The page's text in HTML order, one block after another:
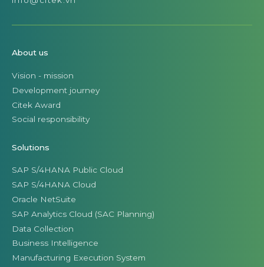
About us
Vision - mission
Development journey
Citek Award
Social responsibility
Solutions
SAP S/4HANA Public Cloud
SAP S/4HANA Cloud
Oracle NetSuite
SAP Analytics Cloud (SAC Planning)
Data Collection
Business Intelligence
Manufacturing Execution System